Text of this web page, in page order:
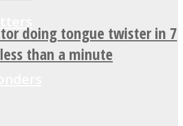
doing tongue twister in 7
than a minute